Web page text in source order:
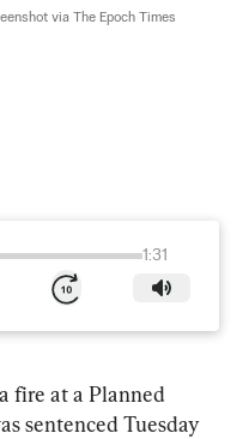
via The Epoch Times
1:31
fire at a Planned
sentenced Tuesday